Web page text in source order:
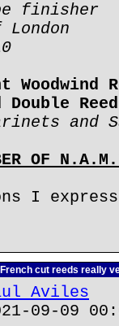
finisher
Woodwind
Double
and
OF
I express
cut reeds really
Aviles
09-09